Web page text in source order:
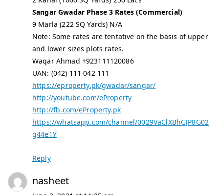
Sangar Gwadar Phase 3 Rates (Commercial)
9 Marla (222 SQ Yards) N/A
Note: Some rates are tentative on the basis of upper
and lower sizes plots rates.
Waqar Ahmad +923111120086
UAN: (042) 111 042 111
https://eproperty.pk/gwadar/sangar/
http://youtube.com/eProperty
http://fb.com/eProperty.pk
https://whatsapp.com/channel/0029VaClXBhGJP8G02
g44e1Y
Reply
nasheet